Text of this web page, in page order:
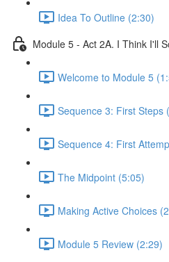
Idea To Outline (2:30)
Module 5 - Act 2A. I Think I'll
Welcome to Module 5
Sequence 3: First Steps
Sequence 4: First
The Midpoint (5:05)
Making Active Choices
Module 5 Review (2:29)